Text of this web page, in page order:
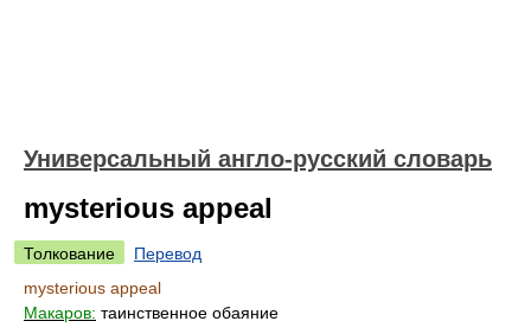
Универсальный англо-русский словарь
mysterious appeal
Толкование
Перевод
mysterious appeal
Макаров: таинственное обаяние